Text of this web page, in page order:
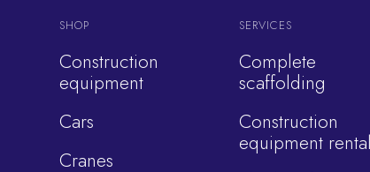
SHOP
Construction
equipment
Cars
Cranes
SERVICES
Complete
scaffolding
Construction
equipment rental